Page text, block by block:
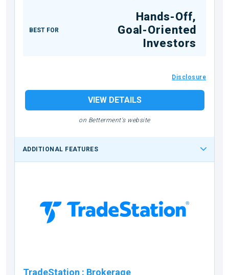
BEST FOR
Hands-Off,
Goal-Oriented
Investors
Disclosure
VIEW DETAILS
on Betterment's website
ADDITIONAL FEATURES
TradeStation : Brokerage